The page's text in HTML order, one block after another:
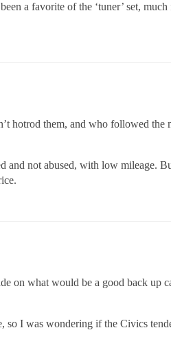
a favorite of the ‘tuner’ set, much
hotrod them, and who followed the
and not abused, with low mileage.
on what would be a good back up
so I was wondering if the Civics